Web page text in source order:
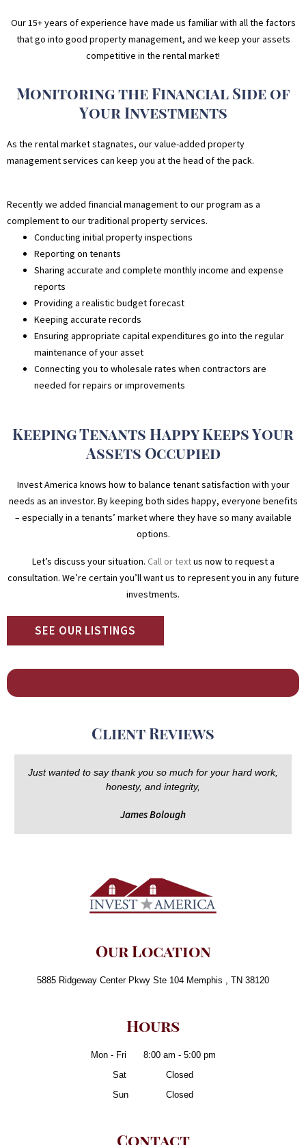
Our 15+ years of experience have made us familiar with all the factors
that go into good property management, and we keep your assets
competitive in the rental market!
Monitoring the Financial Side of
Your Investments
As the rental market stagnates, our value-added property
management services can keep you at the head of the pack.
Recently we added financial management to our program as a
complement to our traditional property services.
Conducting initial property inspections
Reporting on tenants
Sharing accurate and complete monthly income and expense
reports
Providing a realistic budget forecast
Keeping accurate records
Ensuring appropriate capital expenditures go into the regular
maintenance of your asset
Connecting you to wholesale rates when contractors are
needed for repairs or improvements
Keeping Tenants Happy Keeps Your
Assets Occupied
Invest America knows how to balance tenant satisfaction with your
needs as an investor. By keeping both sides happy, everyone benefits
– especially in a tenants’ market where they have so many available
options.
Let’s discuss your situation. Call or textus now to request a
consultation. We’re certain you’ll want us to represent you in any future
investments.
SEE OUR LISTINGS
Client Reviews
Just wanted to say thank you so much for your hard work,
honesty, and integrity,
James Bolough
Our Location
5885 Ridgeway Center Pkwy Ste 104 Memphis , TN 38120
Hours
Mon - Fri
8:00 am - 5:00 pm
Sat
Closed
Sun
Closed
Contact